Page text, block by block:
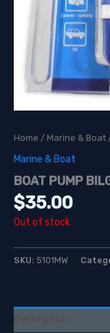
Home / Marine & Boat
Marine & Boat
BOAT PUMP
$35.00
Out of stock
SKU: 5101MW